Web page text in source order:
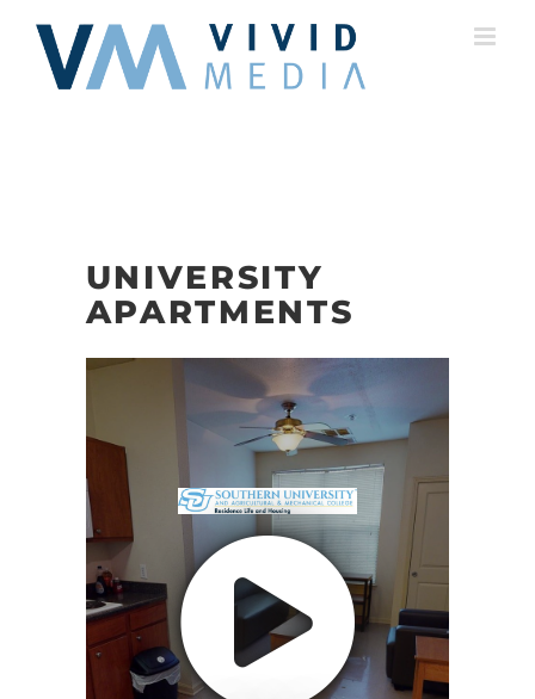
content
UNIVERSITY
APARTMENTS